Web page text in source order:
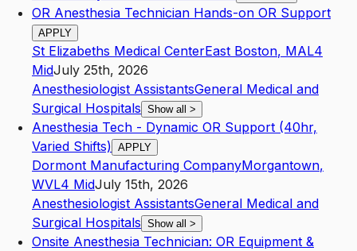
OR Anesthesia Technician Hands-on OR Support
APPLY
St Elizabeths Medical CenterEast Boston, MAL4
MidJuly 25th, 2026
Anesthesiologist AssistantsGeneral Medical and
Surgical Hospitals Show all >
Anesthesia Tech - Dynamic OR Support (40hr,
Varied Shifts) APPLY
Dormont Manufacturing CompanyMorgantown,
WVL4 MidJuly 15th, 2026
Anesthesiologist AssistantsGeneral Medical and
Surgical Hospitals Show all >
Onsite Anesthesia Technician: OR Equipment &